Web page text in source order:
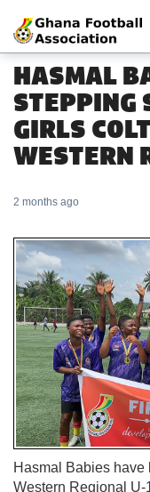
HASMAL
STEPPING
GIRLS
WESTERN
2 months ago
Hasmal Babies
Western Regional U-